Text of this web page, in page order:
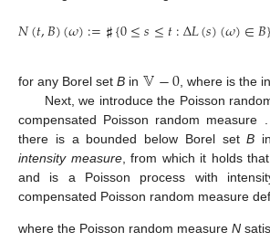
𝑁(𝑡,𝐵)(𝜔):=♯{0≤𝑠≤𝑡:Δ𝐿(𝑠)(𝜔)∈𝐵}
for any Borel set B in 𝕍−0, where is the
Next, we introduce the Poisson
compensated Poisson random measure
there is a bounded below Borel setB
intensity measure, from which it holds that
and is a Poisson process with
compensated Poisson random measure
where the Poisson random measure N